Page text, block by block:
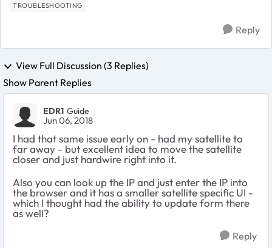
TROUBLESHOOTING
Reply
View Full Discussion (3 Replies)
Show Parent Replies
EDR1 Guide
Jun 06, 2018
I had that same issue early on - had my satellite to
far away - but excellent idea to move the satellite
closer and just hardwire right into it.
Also you can look up the IP and just enter the IP into
the browser and it has a smaller satellite specific UI -
which I thought had the ability to update form there
as well?
Reply